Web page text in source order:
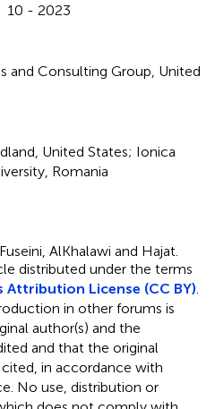
10 - 2023
and Consulting Group, United
United States; Ionica
Romania
AlKhalawi and Hajat.
distributed under the terms
Attribution License (CC BY)
in other forums is
author(s) and the
and that the original
in accordance with
No use, distribution or